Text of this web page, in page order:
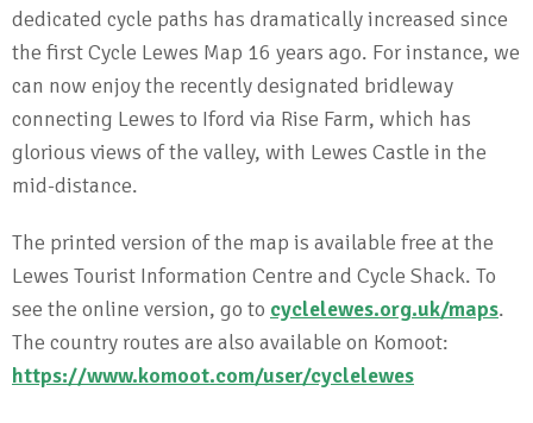
dedicated cycle paths has dramatically increased since
the first Cycle Lewes Map 16 years ago. For instance, we
can now enjoy the recently designated bridleway
connecting Lewes to Iford via Rise Farm, which has
glorious views of the valley, with Lewes Castle in the
mid-distance.
The printed version of the map is available free at the
Lewes Tourist Information Centre and Cycle Shack. To
see the online version, go to cyclelewes.org.uk/maps.
The country routes are also available on Komoot:
https://www.komoot.com/user/cyclelewes